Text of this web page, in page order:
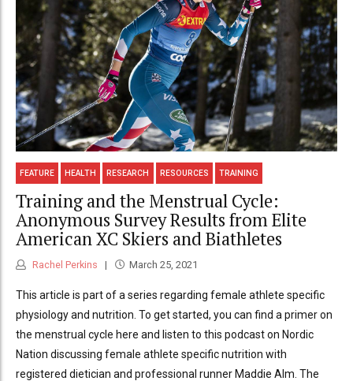
FEATURE HEALTH RESEARCH RESOURCES TRAINING
Training and the Menstrual Cycle:
Anonymous Survey Results from Elite
American XC Skiers and Biathletes
Rachel Perkins March 25, 2021
This article is part of a series regarding female athlete specific
physiology and nutrition. To get started, you can find a primer on
the menstrual cycle here and listen to this podcast on Nordic
Nation discussing female athlete specific nutrition with
registered dietician and professional runner Maddie Alm. The